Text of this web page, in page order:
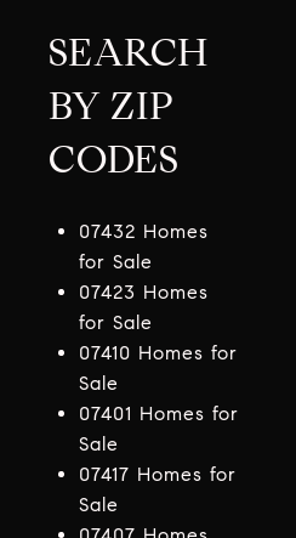
SEARCH
BY ZIP
CODES
07432 Homes
for Sale
07423 Homes
for Sale
07410 Homes for
Sale
07401 Homes for
Sale
07417 Homes for
Sale